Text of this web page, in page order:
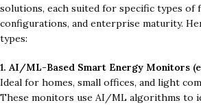
solutions, each suited for specific types of
configurations, and enterprise maturity.
types:
1. AI/ML-Based Smart Energy Monitors
Ideal for homes, small offices, and light
These monitors use AI/ML algorithms to